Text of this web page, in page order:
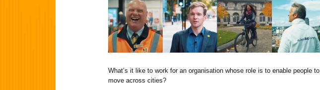
What’s it like to work for an organisation whose role is to enable people to
move across cities?